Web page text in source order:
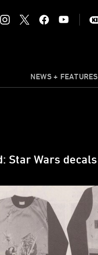
NEWS + FEATURES
Star Wars decals